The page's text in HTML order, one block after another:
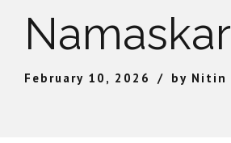
Namaskar
February 10, 2026 by Nitin